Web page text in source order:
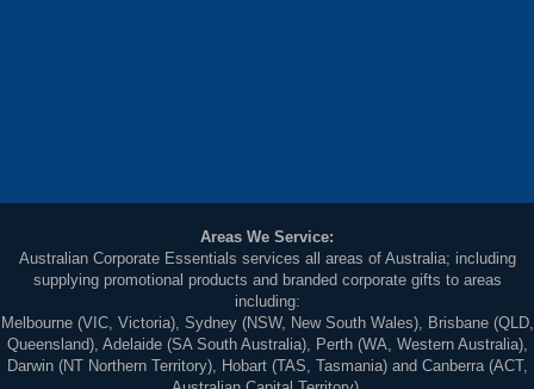
Areas We Service:
Australian Corporate Essentials services all areas of Australia; including
supplying promotional products and branded corporate gifts to areas
including:
Melbourne (VIC, Victoria), Sydney (NSW, New South Wales), Brisbane (QLD,
Queensland), Adelaide (SA South Australia), Perth (WA, Western Australia),
Darwin (NT Northern Territory), Hobart (TAS, Tasmania) and Canberra (ACT,